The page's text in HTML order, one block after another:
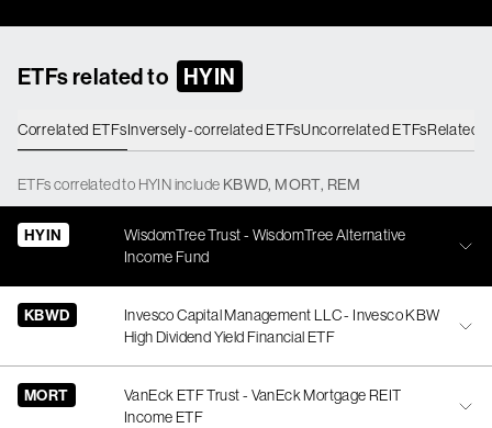
ETFs related to HYIN
Correlated ETFsInversely-correlated ETFsUncorrelated ETFsRelated
ETFscorrelatedto HYINinclude KBWD, MORT, REM
HYIN
WisdomTree Trust - WisdomTree Alternative
Income Fund
KBWD
Invesco Capital Management LLC - Invesco KBW
High Dividend Yield Financial ETF
MORT
VanEck ETF Trust - VanEck Mortgage REIT
Income ETF